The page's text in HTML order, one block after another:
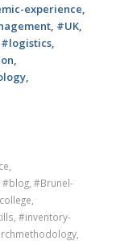
experience,
#UK,
#blog, #Brunel-
#inventory-
,